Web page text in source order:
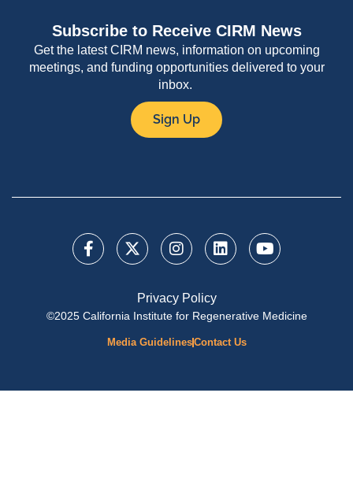
Subscribe to Receive CIRM News
Get the latest CIRM news, information on upcoming
meetings, and funding opportunities delivered to your
inbox.
Sign Up
Privacy Policy
©2025 California Institute for Regenerative Medicine
Media GuidelinesContact Us